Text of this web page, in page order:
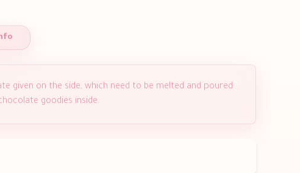
given on the side, which need to be melted and poured
goodies inside.